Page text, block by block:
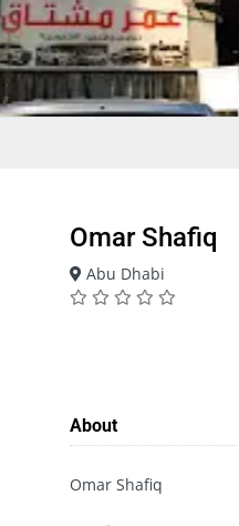
Omar Shafiq
Abu Dhabi
About
Omar Shafiq